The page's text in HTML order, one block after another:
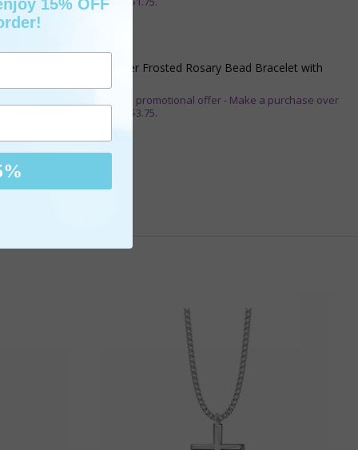
ADD TO CART
1-3/4 Inch Silver Glitter Frosted Rosary Bead Bracelet with
Crucifix Charm
** This item is part of a promotional offer - Make a purchase over
$50 and get it for only $3.75.
$16.95
15% OFF